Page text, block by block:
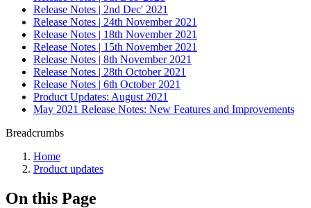
Release Notes | 2nd Dec' 2021
Release Notes | 24th November 2021
Release Notes | 18th November 2021
Release Notes | 15th November 2021
Release Notes | 8th November 2021
Release Notes | 28th October 2021
Release Notes | 6th October 2021
Product Updates: August 2021
May 2021 Release Notes: New Features and Improvements
Breadcrumbs
Home
Product updates
On this Page